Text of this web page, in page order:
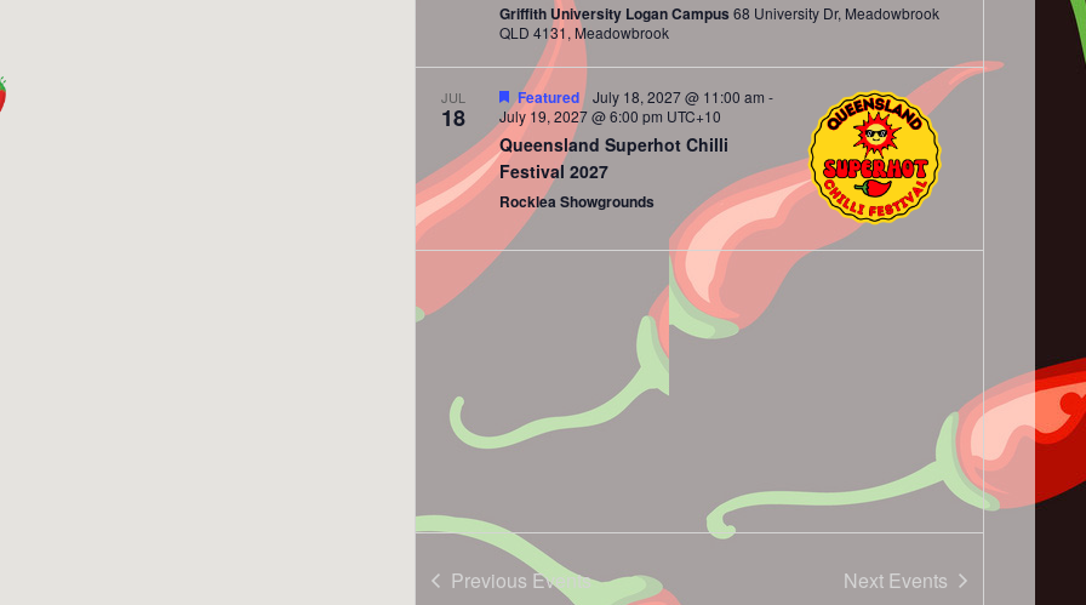
Griffith University Logan Campus68 University Dr, Meadowbrook
QLD 4131, Meadowbrook
JUL
18
Queensland Superhot Chilli
Festival 2027
Featured July 18, 2027 @ 11:00 am -
July 19, 2027 @ 6:00 pm UTC+10
Rocklea Showgrounds
Previous Events Next Events